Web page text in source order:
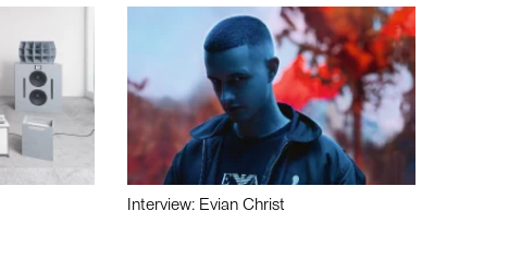
Interview: Evian Christ